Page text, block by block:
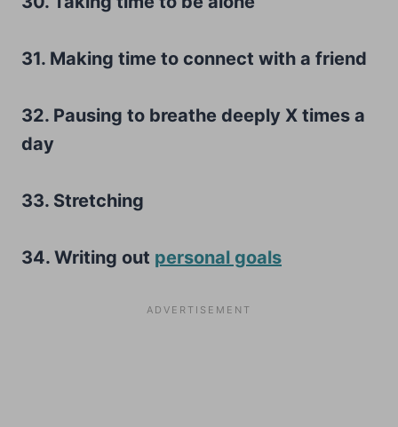
31. Making time to connect with a friend
32. Pausing to breathe deeply X times a
day
33. Stretching
34. Writing out personal goals